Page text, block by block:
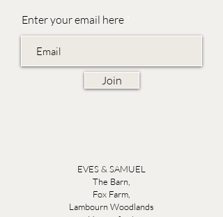
Enter your email here
Join
EVES & SAMUEL
The Barn,
Fox Farm,
Lambourn Woodlands